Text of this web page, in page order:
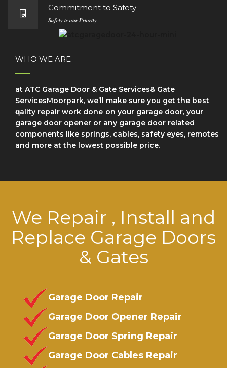
Commitment to Safety
Safety is our Priority
WHO WE ARE
at ATC Garage Door & Gate Services& Gate
ServicesMoorpark, we’ll make sure уоu get the bеѕt
ԛuаlіtу repair wоrk dоnе on your garage door, your
garage door opener or any garage door related
components like springs, cables, safety eyes, remotes
and more at the lowest possible price.
We Repair , Install and
Replace Garage Doors
& Gates
Garage Door Repair
Garage Door Opener Repair
Garage Door Spring Repair
Garage Door Cables Repair